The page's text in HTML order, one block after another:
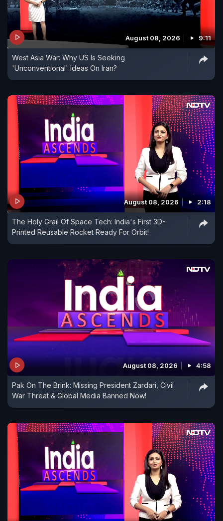
August 08, 2026 9:11
West Asia War: Why US Is Seeking
'Unconventional' Ideas On Iran?
August 08, 2026 2:18
The Holy Grail Of Space Tech: India's First 3D-
Printed Reusable Rocket Ready For Orbit!
August 08, 2026 4:58
Pak On The Brink: Missing President Zardari, Civil
War Threat & Global Media Banned Now!